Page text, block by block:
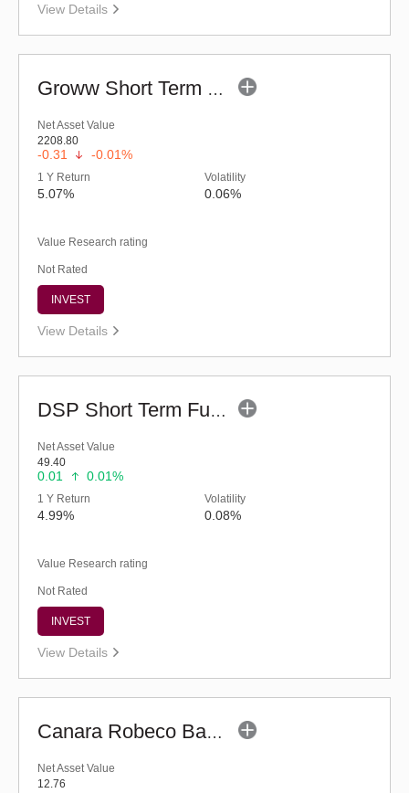
View Details
Groww Short Term Fund - Regular (G)
Net Asset Value
2208.80
-0.31 -0.01%
1 Y Return
5.07%
Volatility
0.06%
Value Research rating
Not Rated
INVEST
View Details
DSP Short Term Fund (G)
Net Asset Value
49.40
0.01 0.01%
1 Y Return
4.99%
Volatility
0.08%
Value Research rating
Not Rated
INVEST
View Details
Canara Robeco Banking and PSU Debt Fund (G)
Net Asset Value
12.76